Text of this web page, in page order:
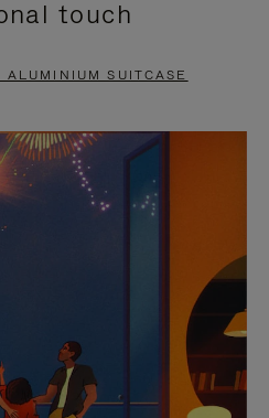
touch
ALUMINIUM SUITCASE